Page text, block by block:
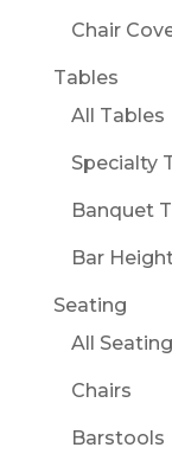
Chair
Tables
All Tables
Specialty
Banquet
Bar
Seating
All Seating
Chairs
Barstools